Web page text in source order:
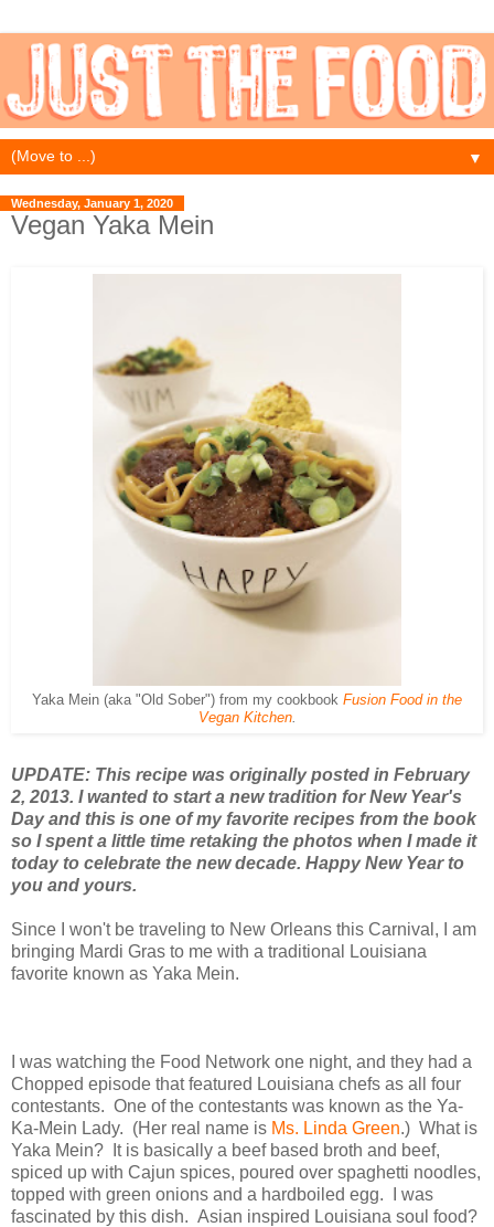
▼
Wednesday, January 1, 2020
Vegan Yaka Mein
Yaka Mein (aka "Old Sober") from my cookbook Fusion Food in the
Vegan Kitchen.
UPDATE: This recipe was originally posted in February
2, 2013. I wanted to start a new tradition for New Year's
Day and this is one of my favorite recipes from the book
so I spent a little time retaking the photos when I made it
today to celebrate the new decade. Happy New Year to
you and yours.
Since I won't be traveling to New Orleans this Carnival, I am
bringing Mardi Gras to me with a traditional Louisiana
favorite known as Yaka Mein.
I was watching the Food Network one night, and they had a
Chopped episode that featured Louisiana chefs as all four
contestants. One of the contestants was known as the Ya-
Ka-Mein Lady. (Her real name is Ms. Linda Green.) What is
Yaka Mein? It is basically a beef based broth and beef,
spiced up with Cajun spices, poured over spaghetti noodles,
topped with green onions and a hardboiled egg. I was
fascinated by this dish. Asian inspired Louisiana soul food?